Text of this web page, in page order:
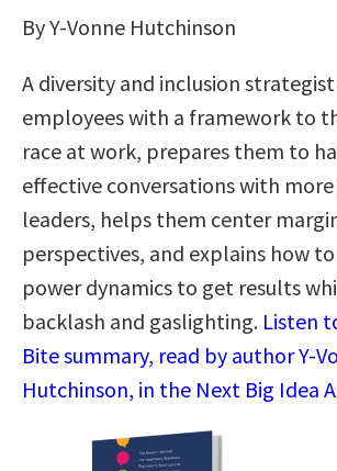
By Y-Vonne Hutchinson
A diversity and inclusion
employees with a framework to
race at work, prepares them to
effective conversations with
leaders, helps them center
perspectives, and explains how
power dynamics to get results
backlash and gaslighting. Listen
Bite summary, read by author Y-
Hutchinson, in the Next Big Idea